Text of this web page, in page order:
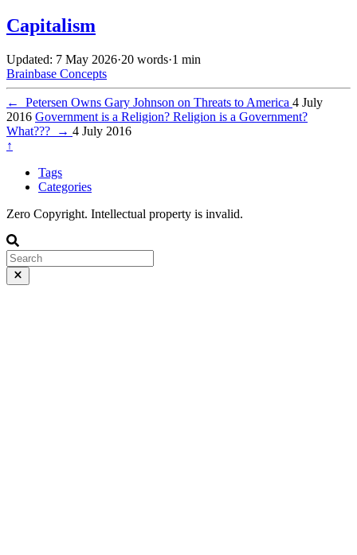
Capitalism
Updated: 7 May 2026·20 words·1 min
Brainbase Concepts
← Petersen Owns Gary Johnson on Threats to America 4 July
2016 Government is a Religion? Religion is a Government?
What???
→ 4 July 2016
↑
Tags
Categories
Zero Copyright. Intellectual property is invalid.